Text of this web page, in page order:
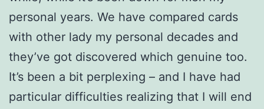
personal years. We have compared cards
with other lady my personal decades and
they’ve got discovered which genuine too.
It’s been a bit perplexing – and I have had
particular difficulties realizing that I will end